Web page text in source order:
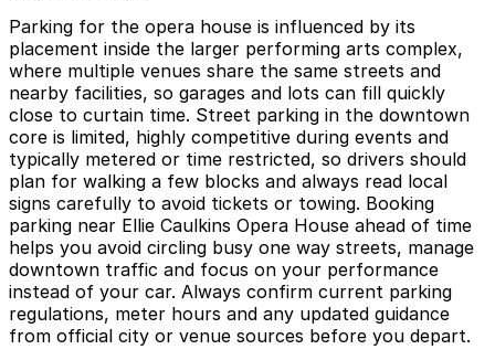
Parking for the opera house is influenced by its
placement inside the larger performing arts complex,
where multiple venues share the same streets and
nearby facilities, so garages and lots can fill quickly
close to curtain time. Street parking in the downtown
core is limited, highly competitive during events and
typically metered or time restricted, so drivers should
plan for walking a few blocks and always read local
signs carefully to avoid tickets or towing. Booking
parking near Ellie Caulkins Opera House ahead of time
helps you avoid circling busy one way streets, manage
downtown traffic and focus on your performance
instead of your car. Always confirm current parking
regulations, meter hours and any updated guidance
from official city or venue sources before you depart.